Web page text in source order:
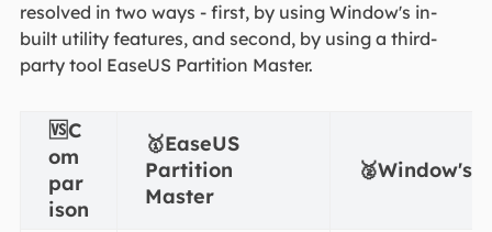
resolved in two ways - first, by using Window's in-
built utility features, and second, by using a third-
party tool EaseUS Partition Master.
🆚C
om
par
ison
🥇EaseUS
Partition
Master
🥈Window's